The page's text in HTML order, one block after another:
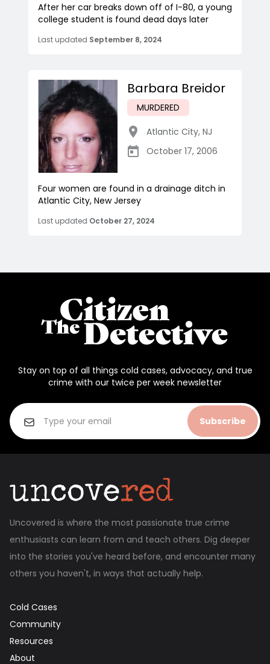
After her car breaks down off of I-80, a young
college student is found dead days later
Last updated September 8, 2024
Barbara Breidor
MURDERED
Atlantic City, NJ
October 17, 2006
Four women are found in a drainage ditch in
Atlantic City, New Jersey
Last updated October 27, 2024
Stay on top of all things cold cases, advocacy, and true
crime with our twice per week newsletter
Subscribe
Uncovered is where the most passionate true crime
enthusiasts can learn from and teach others. Dig deeper
into the stories you've heard before, and encounter many
others you haven't, in ways that actually help.
Cold Cases
Community
Resources
About